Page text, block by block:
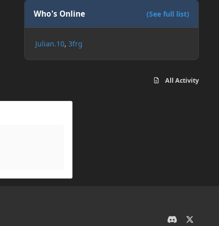
Who's Online (See full list)
Julian.10 3frg
All Activity
d